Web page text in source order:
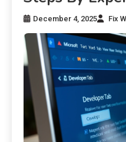
December 4, 2025 Fix